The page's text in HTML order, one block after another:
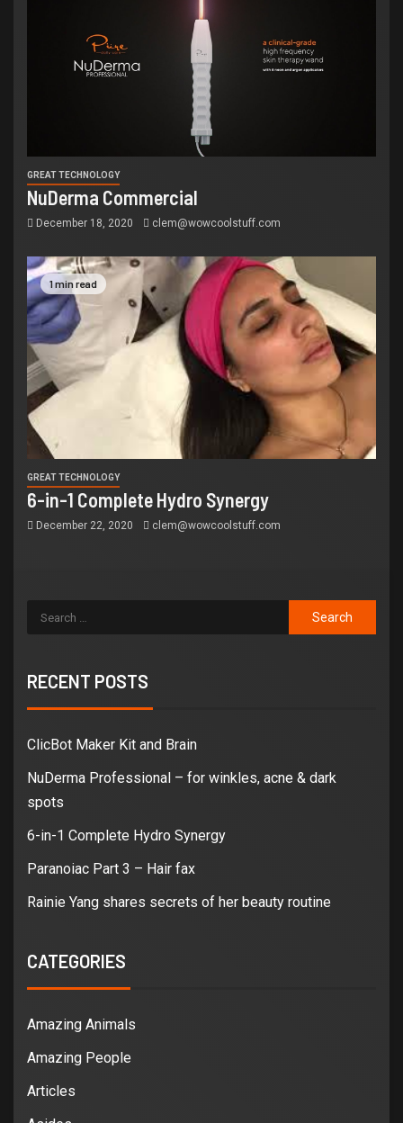
GREAT TECHNOLOGY
NuDerma Commercial
December 18, 2020 clem@wowcoolstuff.com
1 min read
GREAT TECHNOLOGY
6-in-1 Complete Hydro Synergy
December 22, 2020 clem@wowcoolstuff.com
RECENT POSTS
ClicBot Maker Kit and Brain
NuDerma Professional – for winkles, acne & dark
spots
6-in-1 Complete Hydro Synergy
Paranoiac Part 3 – Hair fax
Rainie Yang shares secrets of her beauty routine
CATEGORIES
Amazing Animals
Amazing People
Articles